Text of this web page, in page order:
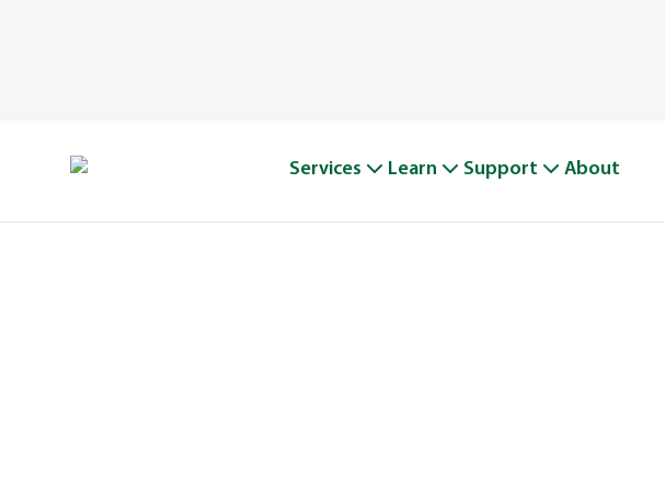
Services Learn Support About